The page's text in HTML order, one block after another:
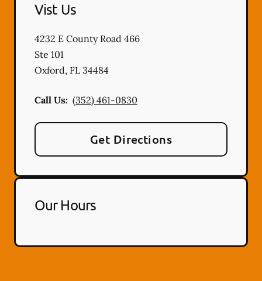
Vist Us
4232 E County Road 466
Ste 101
Oxford, FL 34484
Call Us: (352) 461-0830
Get Directions
Our Hours